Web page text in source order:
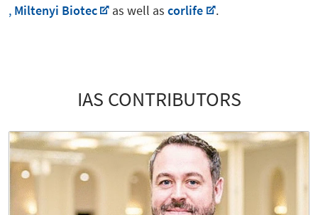
, Miltenyi Biotec as well ascorlife .
IAS CONTRIBUTORS